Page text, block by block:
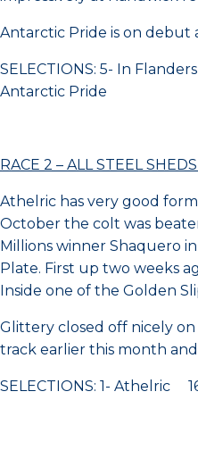
Antarctic Pride is on debut
SELECTIONS: 5- In
Antarctic Pride
RACE 2 – ALL STEEL
Athelric has very good
October the colt was
Millions winner Shaquero
Plate. First up two weeks
Inside one of the Golden
Glittery closed off nicely
track earlier this month
SELECTIONS: 1- Athelric